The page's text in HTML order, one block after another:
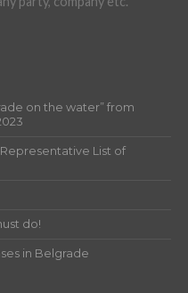
on the water” from
List of
do!
in Belgrade